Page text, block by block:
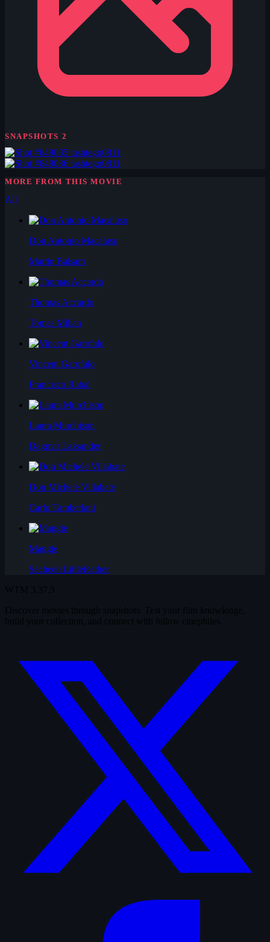
SNAPSHOTS 2
tashtego0811
tashtego0811
MORE FROM THIS MOVIE
All
Don Antonio Macaluso
Martin Balsam
Thomas Accardo
Tomas Milian
Vincent Garofalo
Francisco Rabal
Laura Murchison
Dagmar Lassander
Don Michele Villabate
Carlo Tamberlani
Maggie
Sacheen Littlefeather